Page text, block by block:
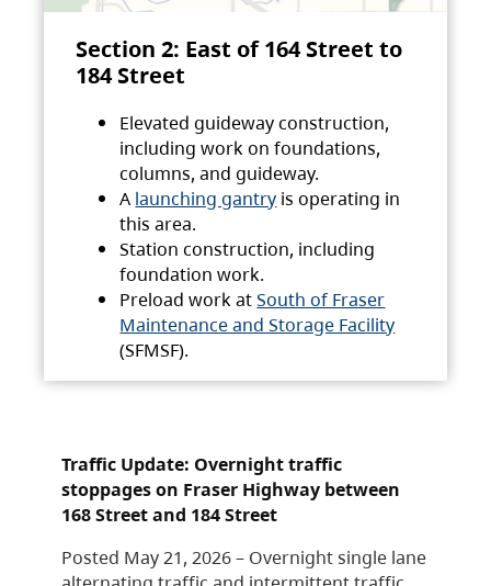
Section 2: East of 164 Street to
184 Street
Elevated guideway construction,
including work on foundations,
columns, and guideway.
A launching gantry is operating in
this area.
Station construction, including
foundation work.
Preload work atSouth of Fraser
Maintenance and Storage Facility
(SFMSF).
Traffic Update: Overnight traffic
stoppages on Fraser Highway between
168 Street and 184 Street
Posted May 21, 2026 – Overnight single lane